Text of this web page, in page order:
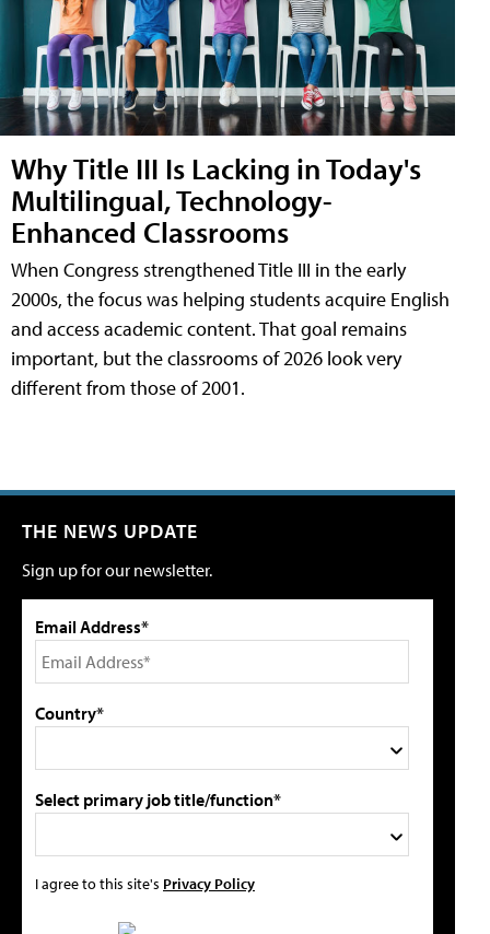
Why Title III Is Lacking in Today's
Multilingual, Technology-
Enhanced Classrooms
When Congress strengthened Title III in the early
2000s, the focus was helping students acquire English
and access academic content. That goal remains
important, but the classrooms of 2026 look very
different from those of 2001.
THE NEWS UPDATE
Sign up for our newsletter.
Email Address*
Country*
Select primary job title/function*
I agree to this site's Privacy Policy